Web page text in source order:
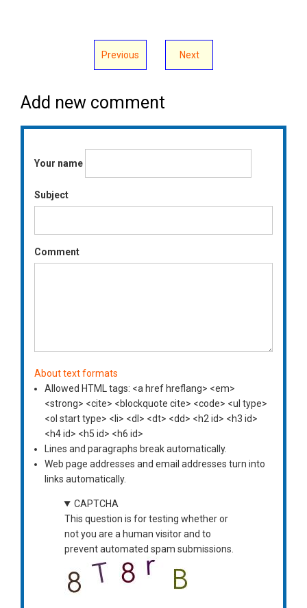
Previous Next
Add new comment
Your name
Subject
Comment
About text formats
Allowed HTML tags: <a href hreflang> <em>
<strong> <cite> <blockquote cite> <code> <ul type>
<ol start type> <li> <dl> <dt> <dd> <h2 id> <h3 id>
<h4 id> <h5 id> <h6 id>
Lines and paragraphs break automatically.
Web page addresses and email addresses turn into
links automatically.
CAPTCHA
This question is for testing whether or
not you are a human visitor and to
prevent automated spam submissions.